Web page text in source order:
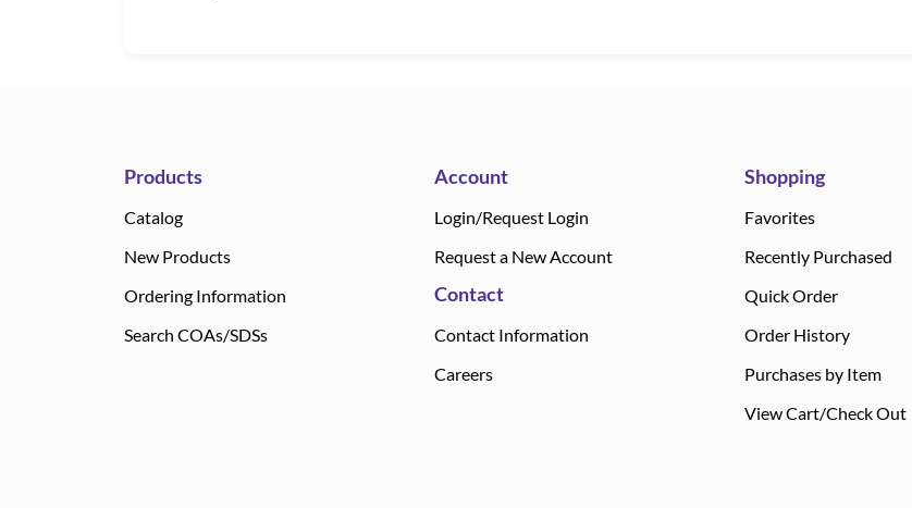
Products
Catalog
New Products
Ordering Information
Search COAs/SDSs
Account
Login/Request Login
Request a New Account
Contact
Contact Information
Careers
Shopping
Favorites
Recently Purchased
Quick Order
Order History
Purchases by Item
View Cart/Check Out